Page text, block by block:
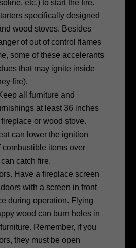
etc.) to start the fire.
specifically designed
wood stoves. Besides
of out of control flames
some of these accelerants
that may ignite inside
fire).
all furniture and
at least 36 inches
or wood stove.
can lower the ignition
combustible items over
catch fire.
Have a fireplace screen
with a screen in front
during operation. Flying
wood can burn holes in
Remember, if you
they must be open